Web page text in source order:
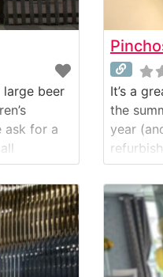
beer
ask for a
It’s a
the
year